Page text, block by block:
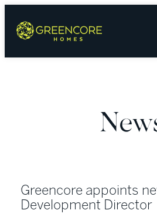
content
Greencore appoints
Development Director